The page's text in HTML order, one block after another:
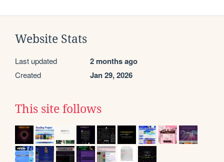
Website Stats
Last updated 2 months ago
Created Jan 29, 2026
This site follows